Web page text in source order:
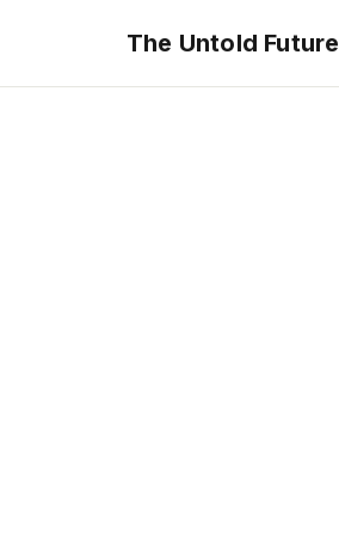
The Untold Future